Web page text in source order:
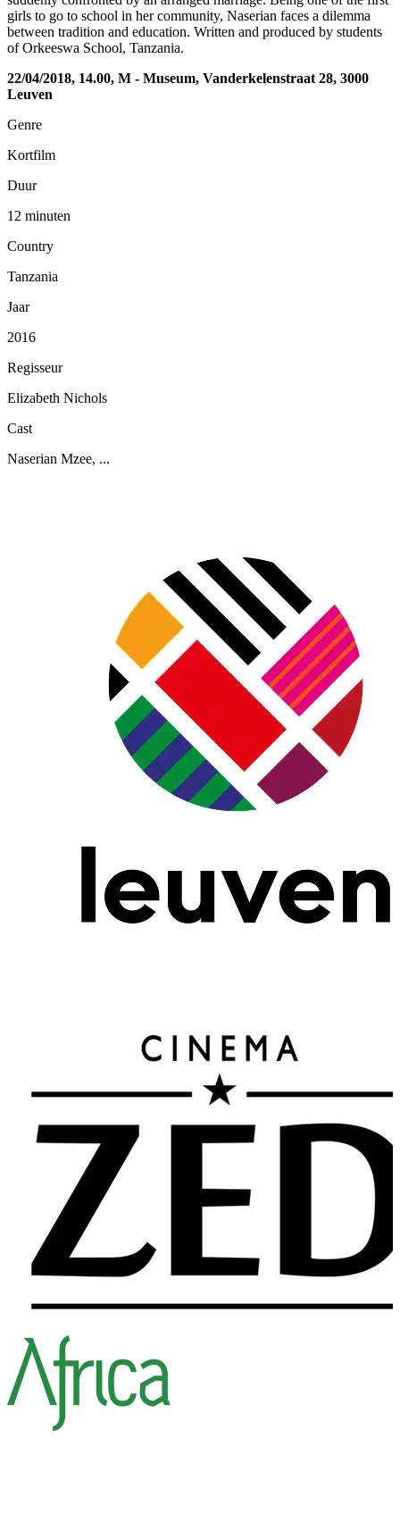
girls to go to school in her community, Naserian faces a dilemma
between tradition and education. Written and produced by students
of Orkeeswa School, Tanzania.
22/04/2018, 14.00, M - Museum, Vanderkelenstraat 28, 3000
Leuven
Genre
Kortfilm
Duur
12 minuten
Country
Tanzania
Jaar
2016
Regisseur
Elizabeth Nichols
Cast
Naserian Mzee, ...